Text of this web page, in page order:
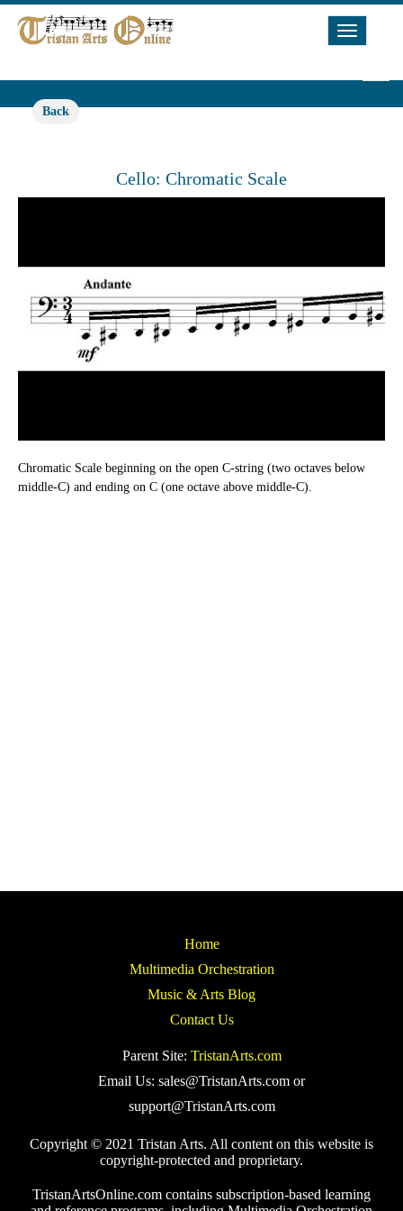
Toggle
Back
Cello: Chromatic Scale
Chromatic Scale beginning on the open C-string (two octaves below
middle-C) and ending on C (one octave above middle-C).
Home
Multimedia Orchestration
Music & Arts Blog
Contact Us
Parent Site: TristanArts.com
Email Us: sales@TristanArts.com or
support@TristanArts.com
Copyright © 2021 Tristan Arts. All content on this website is
copyright-protected and proprietary.
TristanArtsOnline.com contains subscription-based learning